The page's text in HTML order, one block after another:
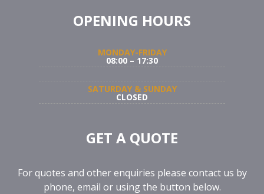
OPENING HOURS
MONDAY-FRIDAY
08:00 – 17:30
SATURDAY & SUNDAY
CLOSED
GET A QUOTE
For quotes and other enquiries please contact us by
phone, email or using the button below.